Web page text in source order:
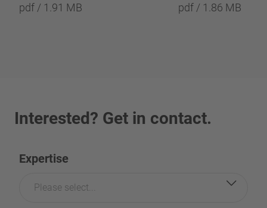
pdf / 1.91 MB
pdf / 1.86 MB
Interested? Get in contact.
Expertise
Please select...